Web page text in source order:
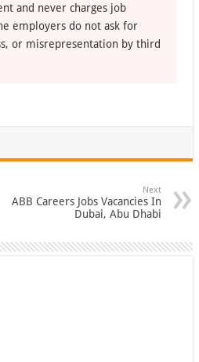
and never charges job
employers do not ask for
or misrepresentation by third
Next
ABB Careers Jobs Vacancies In
Dubai, Abu Dhabi